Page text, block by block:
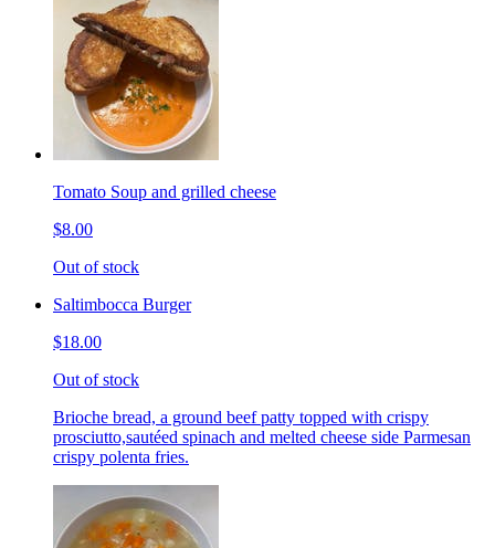
Tomato Soup and grilled cheese
$8.00
Out of stock
Saltimbocca Burger
$18.00
Out of stock
Brioche bread, a ground beef patty topped with crispy
prosciutto,sautéed spinach and melted cheese side Parmesan
crispy polenta fries.